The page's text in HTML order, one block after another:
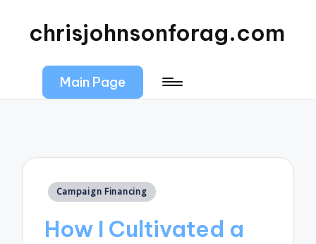
chrisjohnsonforag.com
Main Page
Posted
Campaign Financing
How I Cultivated a